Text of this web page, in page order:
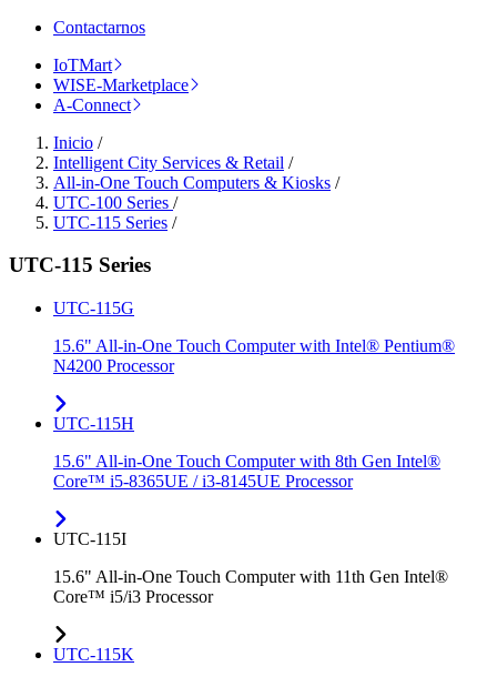
Contactarnos
IoTMart
WISE-Marketplace
A-Connect
Inicio /
Intelligent City Services & Retail /
All-in-One Touch Computers & Kiosks /
UTC-100 Series /
UTC-115 Series /
UTC-115 Series
UTC-115G
15.6" All-in-One Touch Computer with Intel® Pentium®
N4200 Processor
UTC-115H
15.6" All-in-One Touch Computer with 8th Gen Intel®
Core™ i5-8365UE / i3-8145UE Processor
UTC-115I
15.6" All-in-One Touch Computer with 11th Gen Intel®
Core™ i5/i3 Processor
UTC-115K